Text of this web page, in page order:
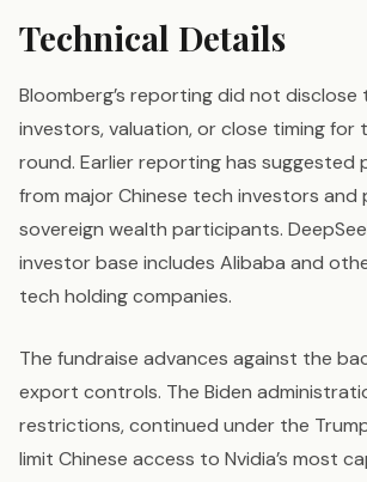
Technical Details
Bloomberg’s reporting did not disclose
investors, valuation, or close timing for
round. Earlier reporting has suggested
from major Chinese tech investors and
sovereign wealth participants.
investor base includes Alibaba and
tech holding companies.
The fundraise advances against the
export controls. The Biden
restrictions, continued under the
limit Chinese access to Nvidia’s most